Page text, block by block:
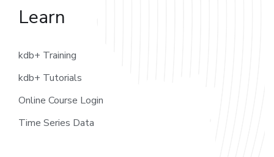
Learn
kdb+ Training
kdb+ Tutorials
Online Course Login
Time Series Data